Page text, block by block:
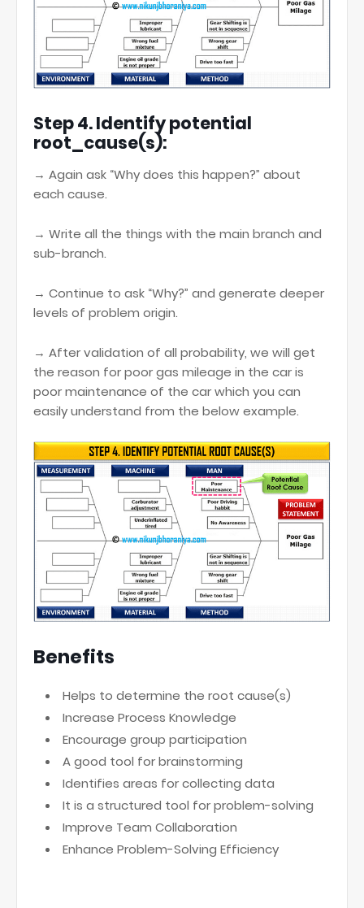
Step 4. Identify potential
root_cause(s):
→ Again ask “Why does this happen?” about
each cause.
→ Write all the things with the main branch and
sub-branch.
→ Continue to ask “Why?” and generate deeper
levels of problem origin.
→ After validation of all probability, we will get
the reason for poor gas mileage in the car is
poor maintenance of the car which you can
easily understand from the below example.
Benefits
Helps to determine the root cause(s)
Increase Process Knowledge
Encourage group participation
A good tool for brainstorming
Identifies areas for collecting data
It is a structured tool for problem-solving
Improve Team Collaboration
Enhance Problem-Solving Efficiency